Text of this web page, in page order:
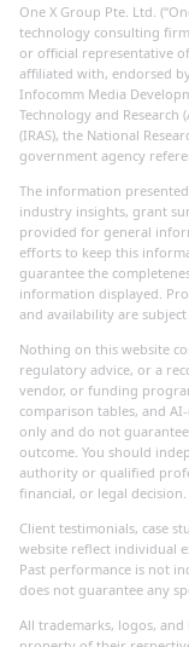
One X Group Pte. Ltd.
technology consulting
or official representative
affiliated with, endorsed
Infocomm Media
Technology and Research
(IRAS), the National
government agency
The information
industry insights, grant
provided for general
efforts to keep this
guarantee the
information displayed.
and availability are
Nothing on this website
regulatory advice, or a
vendor, or funding
comparison tables, and
only and do not
outcome. You should
authority or qualified
financial, or legal decision.
Client testimonials, case
website reflect individual
Past performance is not
does not guarantee any
All trademarks, logos,